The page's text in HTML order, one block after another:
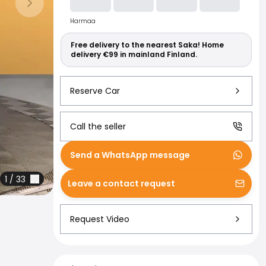
Next slide
1 / 33
Harmaa
Free delivery to the nearest Saka! Home
delivery €99 in mainland Finland.
Reserve Car
Send a WhatsApp message
Call the seller
Leave a contact request
Request Video
Financing